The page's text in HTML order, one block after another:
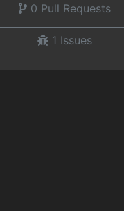
0 Pull Requests
1 Issues